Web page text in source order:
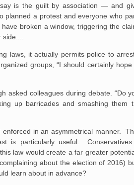
is the guilt by association — and
a protest and everyone who
broken a window, triggering the
laws, it actually permits police to
groups, “I should certainly
asked colleagues during debate. “Do
up barricades and smashing them
in an asymmetrical manner.
is particularly useful.
law would create a far greater
about the election of 2016)
learn about in advance?